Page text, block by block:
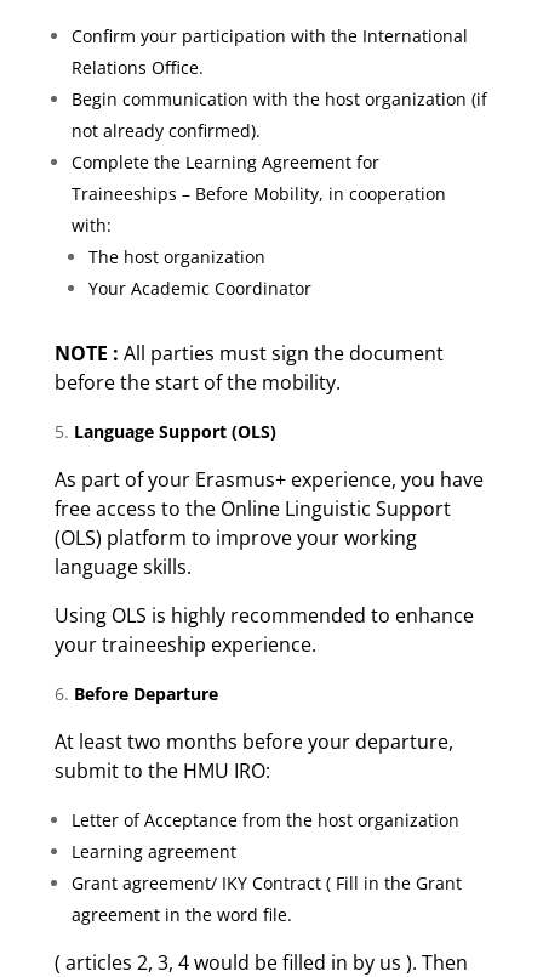
Confirm your participation with the International
Relations Office.
Begin communication with the host organization (if
not already confirmed).
Complete the Learning Agreement for
Traineeships – Before Mobility, in cooperation
with:
The host organization
Your Academic Coordinator
NOTE : All parties must sign the document
before the start of the mobility.
Language Support (OLS)
As part of your Erasmus+ experience, you have
free access to the Online Linguistic Support
(OLS) platform to improve your working
language skills.
Using OLS is highly recommended to enhance
your traineeship experience.
Before Departure
At least two months before your departure,
submit to the HMU IRO:
Letter of Acceptance from the host organization
Learning agreement
Grant agreement/ IKY Contract ( Fill in the Grant
agreement in the word file.
( articles 2, 3, 4 would be filled in by us ). Then